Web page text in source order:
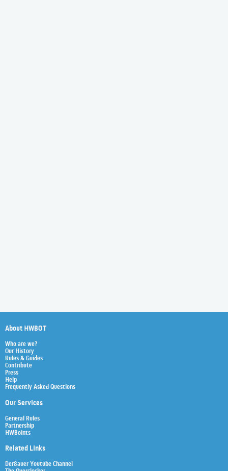
About HWBOT
Who are we?
Our History
Rules & Guides
Contribute
Press
Help
Frequently Asked Questions
Our Services
General Rules
Partnership
HWBoints
Related Links
Der8auer Youtube Channel